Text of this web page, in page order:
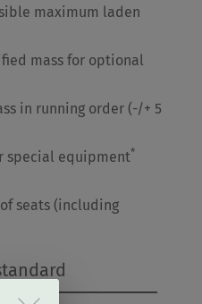
maximum laden
mass for optional
in running order(-/+ 5
special equipment*
seats (including